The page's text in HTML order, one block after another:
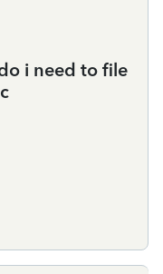
i need to file